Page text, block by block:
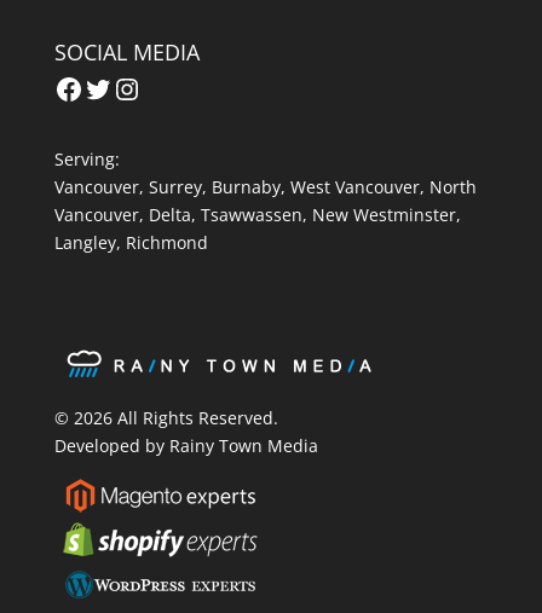
SOCIAL MEDIA
Facebook
Twitter
Instagram
Serving:
Vancouver, Surrey, Burnaby, West Vancouver, North
Vancouver, Delta, Tsawwassen, New Westminster,
Langley, Richmond
© 2026 All Rights Reserved.
Developed by Rainy Town Media